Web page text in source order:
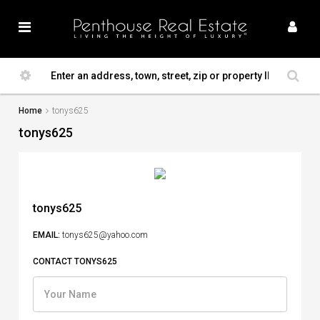
Home tonys625
tonys625
tonys625
EMAIL: tonys625@yahoo.com
CONTACT TONYS625